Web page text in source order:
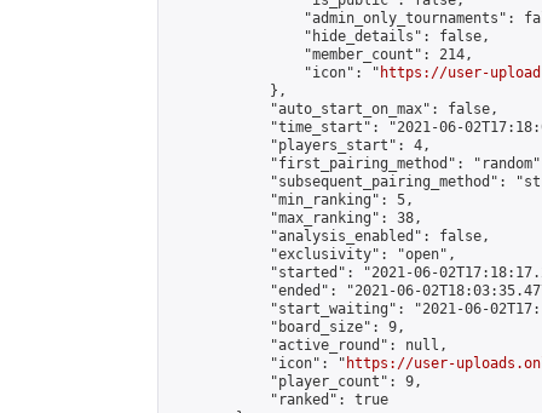
"admin_only_tournaments":
                "hide_details": false,
                "member_count": 214,
                "icon": "
https://user-
            },
            "auto_start_on_max": false,
"time_start": "2021-06-
            "players_start": 4,
"first_pairing_method":
"subsequent_pairing_method":
            "min_ranking": 5,
            "max_ranking": 38,
            "analysis_enabled": false,
            "exclusivity": "open",
"started": "2021-06-
"ended": "2021-06-
"start_waiting": "2021-06-
            "board_size": 9,
            "active_round": null,
            "icon": "
https://user-
            "player_count": 9,
            "ranked": true